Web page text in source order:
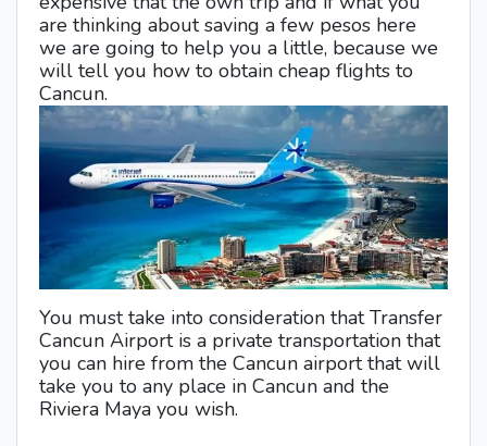
are thinking about saving a few pesos here
we are going to help you a little, because we
will tell you how to obtain cheap flights to
Cancun.
You must take into consideration that Transfer
Cancun Airport is a private transportation that
you can hire from the Cancun airport that will
take you to any place in Cancun and the
Riviera Maya you wish.